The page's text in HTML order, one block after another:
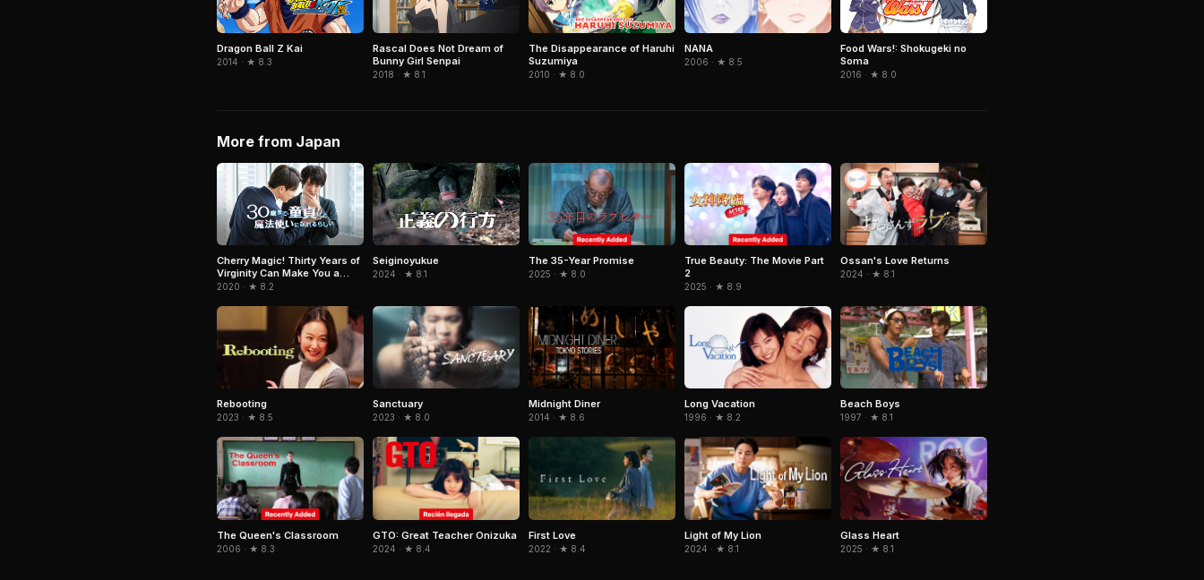
Dragon Ball Z Kai
2014 · ★ 8.3
Rascal Does Not Dream of
Bunny Girl Senpai
2018 · ★ 8.1
The Disappearance of Haruhi
Suzumiya
2010 · ★ 8.0
NANA
2006 · ★ 8.5
Food Wars!: Shokugeki no
Soma
2016 · ★ 8.0
More from Japan
Cherry Magic! Thirty Years of
Virginity Can Make You a
Wizard?!
2020 · ★ 8.2
Seiginoyukue
2024 · ★ 8.1
The 35-Year Promise
2025 · ★ 8.0
True Beauty: The Movie Part
2
2025 · ★ 8.9
Ossan's Love Returns
2024 · ★ 8.1
Rebooting
2023 · ★ 8.5
Sanctuary
2023 · ★ 8.0
Midnight Diner
2014 · ★ 8.6
Long Vacation
1996 · ★ 8.2
Beach Boys
1997 · ★ 8.1
The Queen's Classroom
2006 · ★ 8.3
GTO: Great Teacher Onizuka
2024 · ★ 8.4
First Love
2022 · ★ 8.4
Light of My Lion
2024 · ★ 8.1
Glass Heart
2025 · ★ 8.1